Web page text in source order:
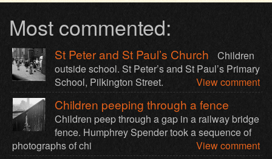
Most commented:
St Peter and St Paul’s Church
Children
outside school. St Peter’s and St Paul’s Primary
School, Pilkington Street.
View comment
Children peeping through a fence
Children peep through a gap in a railway bridge
fence. Humphrey Spender took a sequence of
photographs of chi
View comment